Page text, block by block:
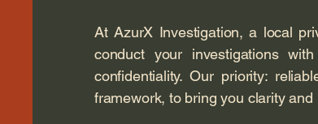
At AzurX Investigation, a local
conduct your investigations
confidentiality. Our priority:
framework, to bring you clarity and